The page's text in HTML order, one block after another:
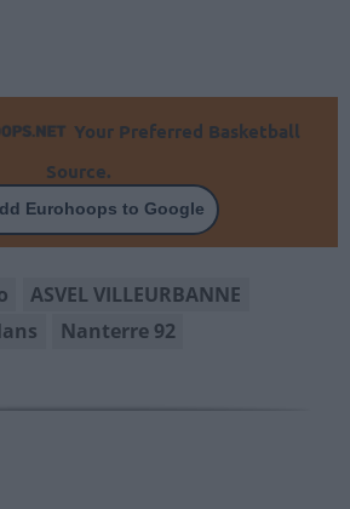
Your Preferred Basketball
Source.
Eurohoops to Google
ASVEL VILLEURBANNE
Nanterre 92